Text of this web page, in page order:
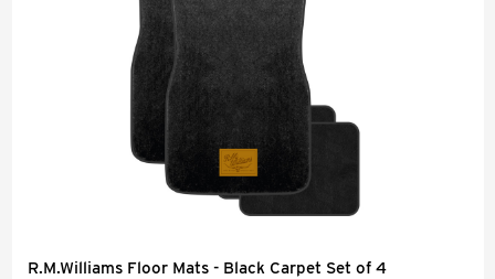
R.M.Williams Floor Mats - Black Carpet Set of 4